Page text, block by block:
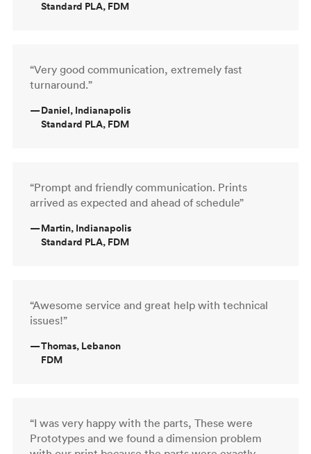
Standard PLA, FDM
“Very good communication, extremely fast
turnaround.”
—Daniel, Indianapolis
Standard PLA, FDM
“Prompt and friendly communication. Prints
arrived as expected and ahead of schedule”
—Martin, Indianapolis
Standard PLA, FDM
“Awesome service and great help with technical
issues!”
—Thomas, Lebanon
FDM
“I was very happy with the parts, These were
Prototypes and we found a dimension problem